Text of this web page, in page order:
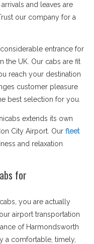
and leaves are
our company for a
entrance for
the UK. Our cabs are fit
reach your destination
customer pleasure
best selection for you.
extends its own
City Airport. Our fleet
and relaxation
for
you are actually
airport transportation
of Harmondsworth
a comfortable, timely,